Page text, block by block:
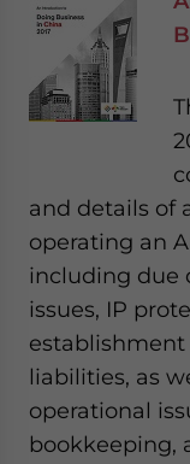
and details of
operating an
including due
issues, IP
liabilities, as
operational
bookkeeping,